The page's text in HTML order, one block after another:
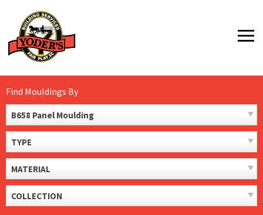
content
MENU
Find Mouldings By
B658 Panel Moulding
TYPE
MATERIAL
COLLECTION